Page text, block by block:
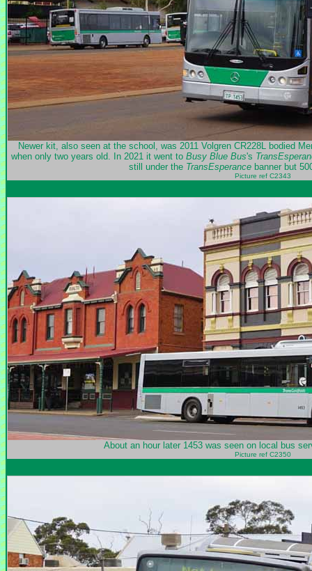
Newer kit, also seen at the school, was 2011 Volgren CR228L bodied
when only two years old. In 2021 it went to Busy Blue Bus's
still under the TransEsperance banner but
Picture ref C2343
About an hour later 1453 was seen on local bus
Picture ref C2350